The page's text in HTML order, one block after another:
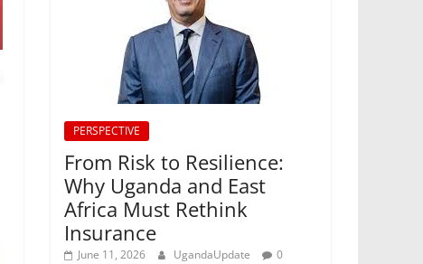
PERSPECTIVE
From Risk to Resilience:
Why Uganda and East
Africa Must Rethink
Insurance
June 11, 2026 UgandaUpdate 0